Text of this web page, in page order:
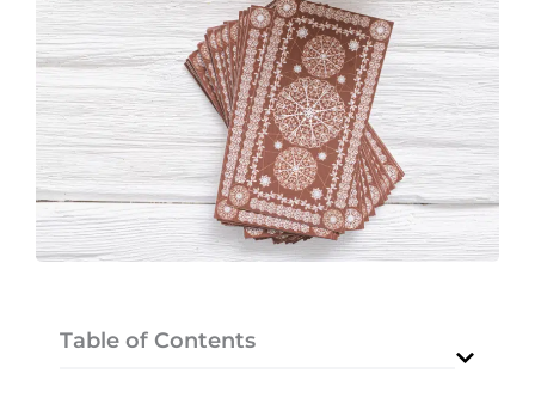
Table of Contents